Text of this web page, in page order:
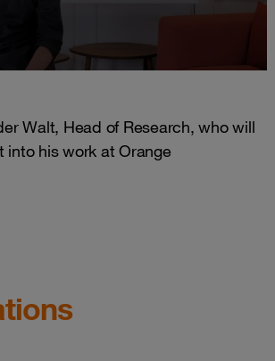
Walt, Head of Research, who will
into his work at Orange